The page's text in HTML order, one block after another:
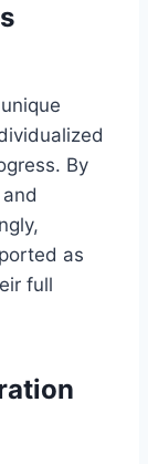
By
as
full